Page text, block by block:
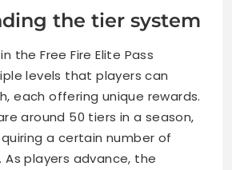
the tier system
the Free Fire Elite Pass
levels that players can
each offering unique rewards.
around 50 tiers in a season,
a certain number of
players advance, the